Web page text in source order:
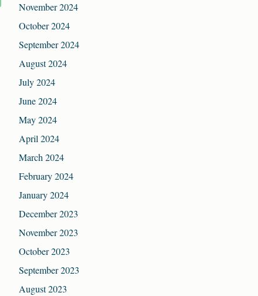
November 2024
October 2024
September 2024
August 2024
July 2024
June 2024
May 2024
April 2024
March 2024
February 2024
January 2024
December 2023
November 2023
October 2023
September 2023
August 2023